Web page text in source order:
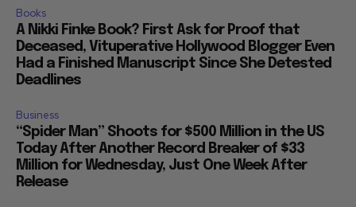
Books
A Nikki Finke Book? First Ask for Proof that
Deceased, Vituperative Hollywood Blogger Even
Had a Finished Manuscript Since She Detested
Deadlines
Business
“Spider Man” Shoots for $500 Million in the US
Today After Another Record Breaker of $33
Million for Wednesday, Just One Week After
Release